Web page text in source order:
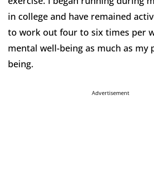
in college and have remained
to work out four to six times per
mental well-being as much as my
being.
Advertisement